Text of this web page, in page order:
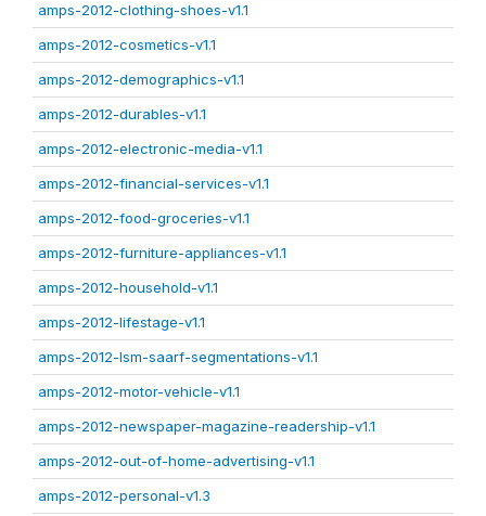
amps-2012-clothing-shoes-v1.1
amps-2012-cosmetics-v1.1
amps-2012-demographics-v1.1
amps-2012-durables-v1.1
amps-2012-electronic-media-v1.1
amps-2012-financial-services-v1.1
amps-2012-food-groceries-v1.1
amps-2012-furniture-appliances-v1.1
amps-2012-household-v1.1
amps-2012-lifestage-v1.1
amps-2012-lsm-saarf-segmentations-v1.1
amps-2012-motor-vehicle-v1.1
amps-2012-newspaper-magazine-readership-v1.1
amps-2012-out-of-home-advertising-v1.1
amps-2012-personal-v1.3